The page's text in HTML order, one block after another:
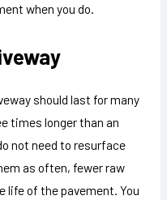
when you do.
should last for many
times longer than an
not need to resurface
as often, fewer raw
life of the pavement. You